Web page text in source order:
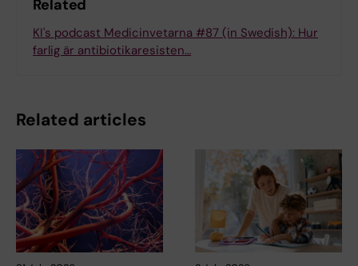
Related
KI's podcast Medicinvetarna #87 (in Swedish): Hur
farlig är antibiotikaresisten…
Related articles